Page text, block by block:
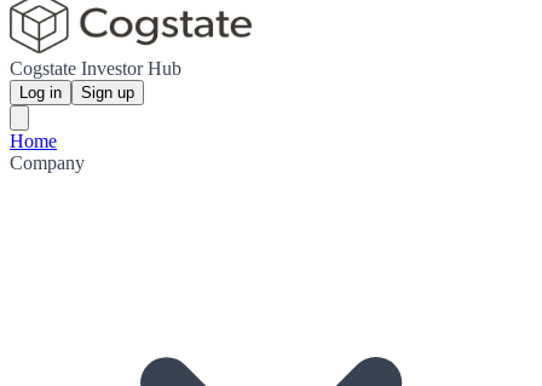
Cogstate Investor Hub
Log in Sign up
Home
Company